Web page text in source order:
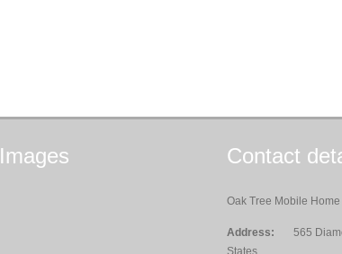
Images Contact
Oak Tree Mobile Home
Address:
565